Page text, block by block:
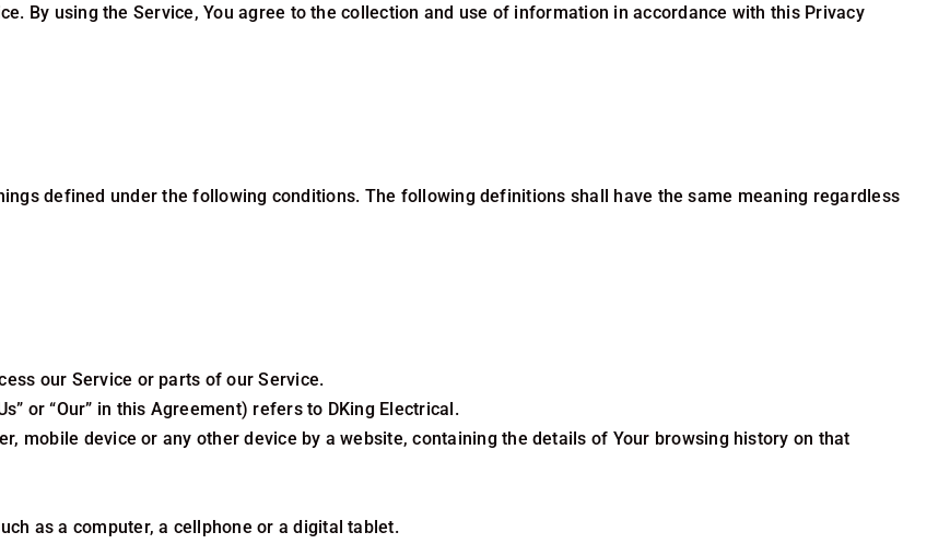
By using the Service, You agree to the collection and use of information in accordance with this Privacy
defined under the following conditions. The following definitions shall have the same meaning regardless
our Service or parts of our Service.
or “Our” in this Agreement) refers to DKing Electrical.
mobile device or any other device by a website, containing the details of Your browsing history on that
as a computer, a cellphone or a digital tablet.